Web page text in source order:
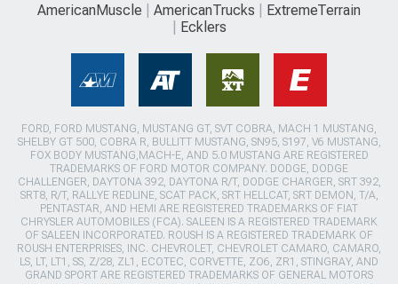
AmericanMuscle AmericanTrucks
ExtremeTerrain
Ecklers
FORD, FORD MUSTANG, MUSTANG GT, SVT COBRA, MACH 1 MUSTANG,
SHELBY GT 500, COBRA R, BULLITT MUSTANG, SN95, S197, V6 MUSTANG,
FOX BODY MUSTANG,MACH-E, AND 5.0 MUSTANG ARE REGISTERED
TRADEMARKS OF FORD MOTOR COMPANY. DODGE, DODGE
CHALLENGER, DAYTONA 392, DAYTONA R/T, DODGE CHARGER, SRT 392,
SRT8, R/T, RALLYE REDLINE, SCAT PACK, SRT HELLCAT, SRT DEMON, T/A,
PENTASTAR, AND HEMI ARE REGISTERED TRADEMARKS OF FIAT
CHRYSLER AUTOMOBILES (FCA). SALEEN IS A REGISTERED TRADEMARK
OF SALEEN INCORPORATED. ROUSH IS A REGISTERED TRADEMARK OF
ROUSH ENTERPRISES, INC. CHEVROLET, CHEVROLET CAMARO, CAMARO,
LS, LT, LT1, SS, Z/28, ZL1, ECOTEC, CORVETTE, ZO6, ZR1, STINGRAY, AND
GRAND SPORT ARE REGISTERED TRADEMARKS OF GENERAL MOTORS